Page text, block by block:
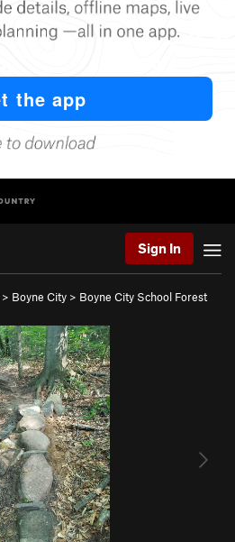
Sign In
> Boyne City > Boyne City School Forest